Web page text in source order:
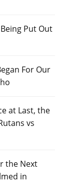
Put Out
For Our
at Last, the
vs
the Next
in